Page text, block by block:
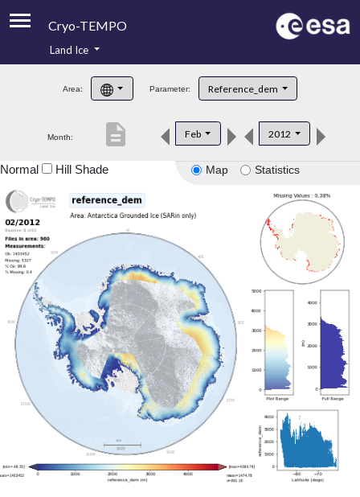
Cryo-TEMPO
Product Handbook
Product Downloads
Land Ice
Area: Parameter: Reference_dem
Month: Feb 2012
description
Map Statistics
Normal Hill Shade